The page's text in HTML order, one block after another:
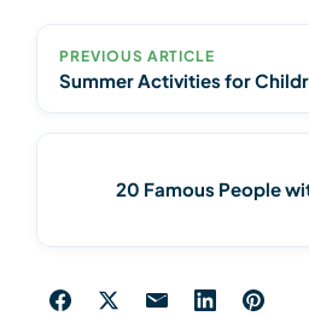
PREVIOUS ARTICLE
Summer Activities for
20 Famous People